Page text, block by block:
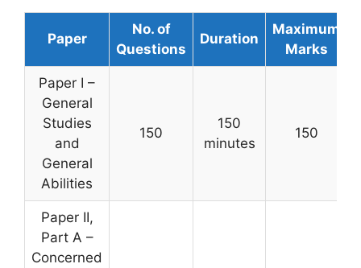
Paper
No. of
Questions
Duration
Maximum
Marks
Paper I –
General
Studies
and
General
Abilities
150
150
minutes
150
Paper II,
Part A –
Concerned